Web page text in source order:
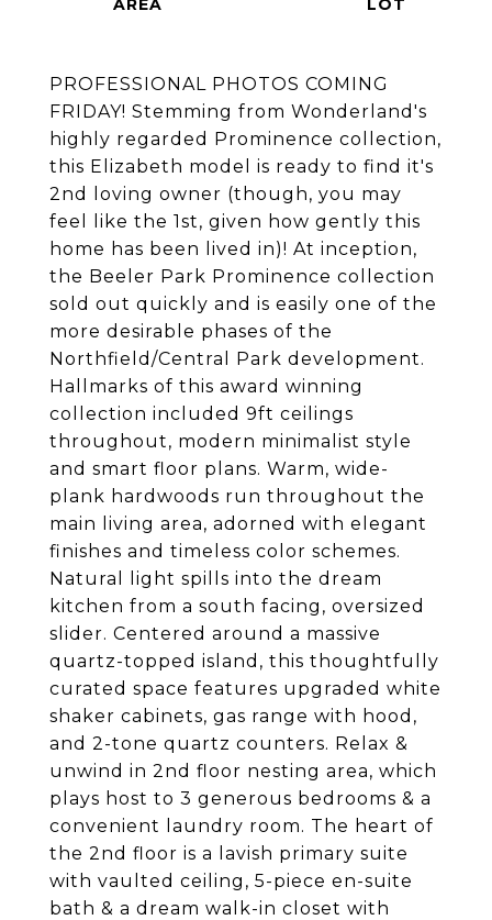
PROFESSIONAL PHOTOS COMING
FRIDAY! Stemming from Wonderland's
highly regarded Prominence collection,
this Elizabeth model is ready to find it's
2nd loving owner (though, you may
feel like the 1st, given how gently this
home has been lived in)! At inception,
the Beeler Park Prominence collection
sold out quickly and is easily one of the
more desirable phases of the
Northfield/Central Park development.
Hallmarks of this award winning
collection included 9ft ceilings
throughout, modern minimalist style
and smart floor plans. Warm, wide-
plank hardwoods run throughout the
main living area, adorned with elegant
finishes and timeless color schemes.
Natural light spills into the dream
kitchen from a south facing, oversized
slider. Centered around a massive
quartz-topped island, this thoughtfully
curated space features upgraded white
shaker cabinets, gas range with hood,
and 2-tone quartz counters. Relax &
unwind in 2nd floor nesting area, which
plays host to 3 generous bedrooms & a
convenient laundry room. The heart of
the 2nd floor is a lavish primary suite
with vaulted ceiling, 5-piece en-suite
bath & a dream walk-in closet with